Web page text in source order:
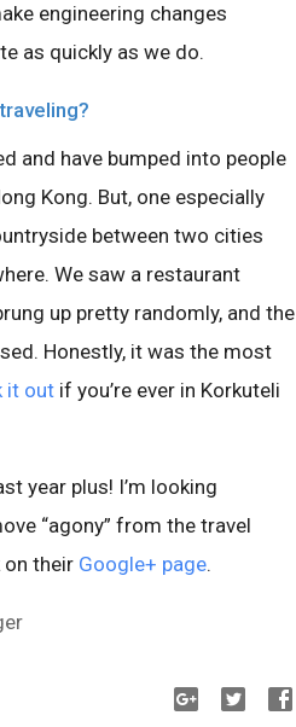
engineering changes
as quickly as we do.
and have bumped into people
Kong. But, one especially
between two cities
We saw a restaurant
up pretty randomly, and the
Honestly, it was the most
it out if you’re ever in Korkuteli
year plus! I’m looking
“agony” from the travel
on their Google+ page.